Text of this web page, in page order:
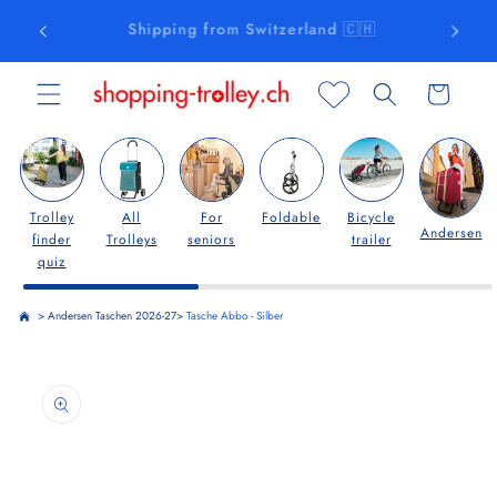
content Free delivery from CHF 75.00
Cart
Trolley
finder
quiz
All
Trolleys
For
seniors
Foldable
Bicycle
trailer
Andersen
> Andersen Taschen 2026-27> Tasche Abbo - Silber
product
information